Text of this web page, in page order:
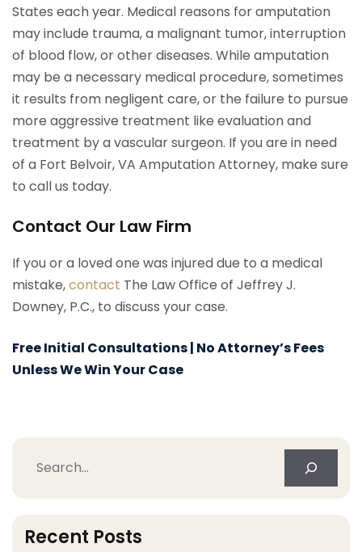
States each year. Medical reasons for amputation
may include trauma, a malignant tumor, interruption
of blood flow, or other diseases. While amputation
may be a necessary medical procedure, sometimes
it results from negligent care, or the failure to pursue
more aggressive treatment like evaluation and
treatment by a vascular surgeon. If you are in need
of a Fort Belvoir, VA Amputation Attorney, make sure
to call us today.
Contact Our Law Firm
If you or a loved one was injured due to a medical
mistake,contact The Law Office of Jeffrey J.
Downey, P.C., to discuss your case.
Free Initial Consultations | No Attorney’s Fees
Unless We Win Your Case
Search
Recent Posts